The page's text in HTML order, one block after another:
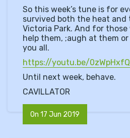
So this week’s tune is for
survived both the heat
Victoria Park. And for
help them, ;augh at them
you all.
https://youtu.be/
Until next week, behave.
CAVILLATOR
On 17 Jun 2019